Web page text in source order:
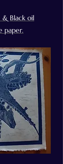
& Black oil
paper.